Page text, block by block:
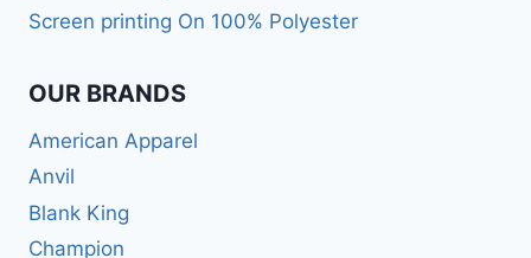
Screen printing On 100% Polyester
OUR BRANDS
American Apparel
Anvil
Blank King
Champion